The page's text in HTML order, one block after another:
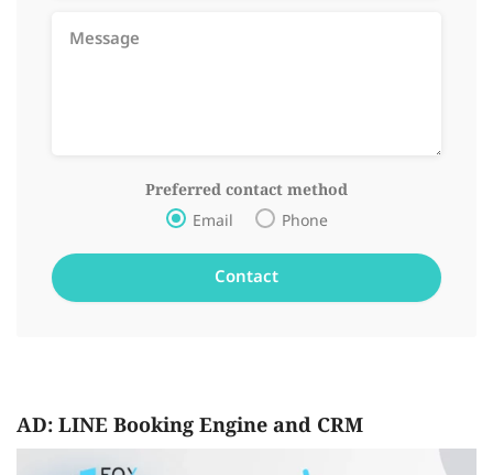
Preferred contact method
Email Phone
AD: LINE Booking Engine and CRM